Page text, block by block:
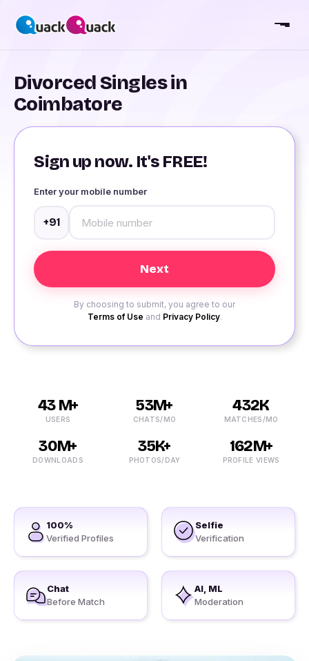
Divorced Singles in
Coimbatore
Sign up now. It's FREE!
Enter your mobile number
+91
By choosing to submit, you agree to our
Terms of Use and Privacy Policy.
43 M+
USERS
53M+
CHATS/MO
432K
MATCHES/MO
30M+
DOWNLOADS
35K+
PHOTOS/DAY
162M+
PROFILE VIEWS
100%
Verified Profiles
Selfie
Verification
Chat
Before Match
AI, ML
Moderation